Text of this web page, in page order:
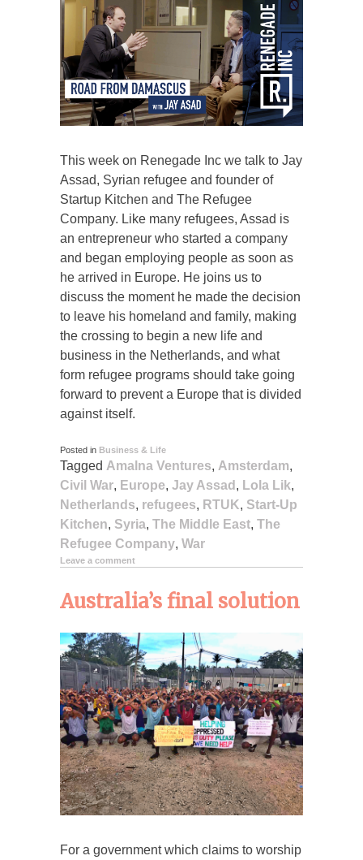
This week on Renegade Inc we talk to Jay
Assad, Syrian refugee and founder of
Startup Kitchen and The Refugee
Company. Like many refugees, Assad is
an entrepreneur who started a company
and began employing people as soon as
he arrived in Europe. He joins us to
discuss the moment he made the decision
to leave his homeland and family, making
the crossing to begin a new life and
business in the Netherlands, and what
form refugee programs should take going
forward to prevent a Europe that is divided
against itself.
Posted in Business & Life
Tagged Amalna Ventures, Amsterdam,
Civil War, Europe, Jay Assad , Lola Lik,
Netherlands, refugees, RTUK, Start-Up
Kitchen, Syria, The Middle East, The
Refugee Company, War
Leave a comment
Australia’s final solution
For a government which claims to worship